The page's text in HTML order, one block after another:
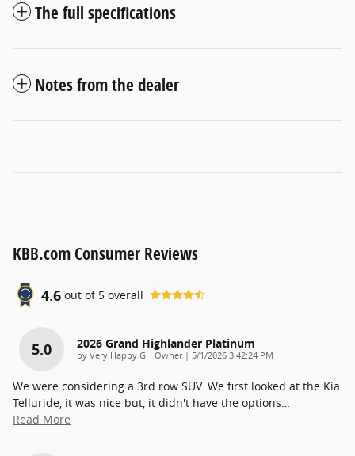
The full specifications
Notes from the dealer
KBB.com Consumer Reviews
4.6 out of 5 overall
5.0 2026 Grand Highlander Platinum
by Very Happy GH Owner| on
5/1/2026 3:42:24 PM
We were considering a 3rd row SUV. We first looked at the Kia
Telluride, it was nice but, it didn't have the options…
Read More